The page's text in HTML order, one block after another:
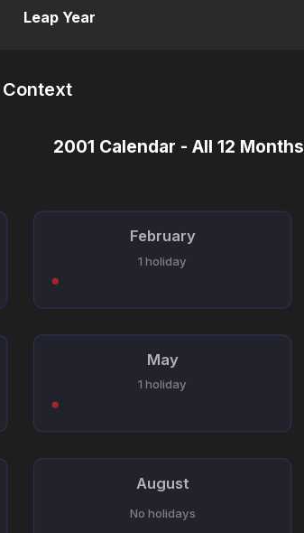
Leap Year
Context
February
1 holiday
May
1 holiday
August
No holidays
2001 Calendar - All 12 Months